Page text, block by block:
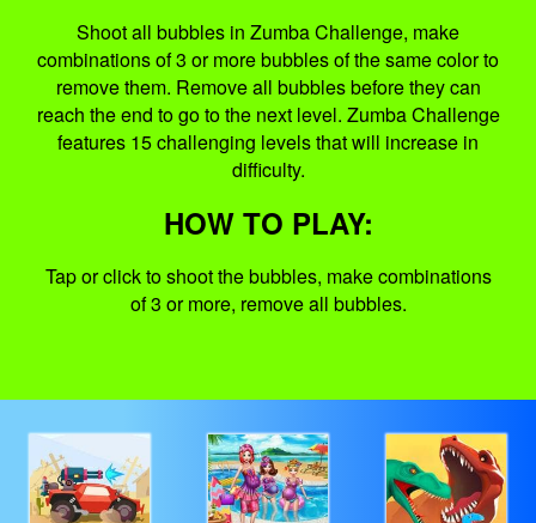
Shoot all bubbles in Zumba Challenge, make
combinations of 3 or more bubbles of the same color to
remove them. Remove all bubbles before they can
reach the end to go to the next level. Zumba Challenge
features 15 challenging levels that will increase in
difficulty.
HOW TO PLAY:
Tap or click to shoot the bubbles, make combinations
of 3 or more, remove all bubbles.